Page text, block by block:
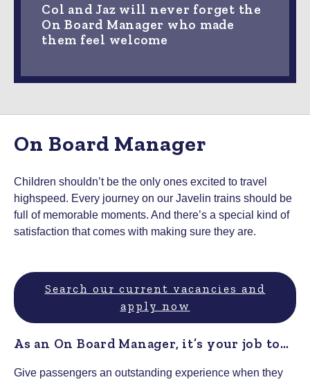
Col and Jaz will never forget the
On Board Manager who made
them feel welcome
On Board Manager
Children shouldn’t be the only ones excited to travel
highspeed. Every journey on our Javelin trains should be
full of memorable moments. And there’s a special kind of
satisfaction that comes with making sure they are.
Search our current vacancies and
apply now
As an On Board Manager, it’s your job to…
Give passengers an outstanding experience when they